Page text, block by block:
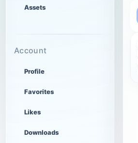
Assets
Account
Profile
Favorites
Likes
Downloads